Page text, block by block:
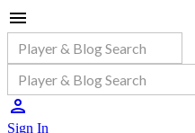
Sign In